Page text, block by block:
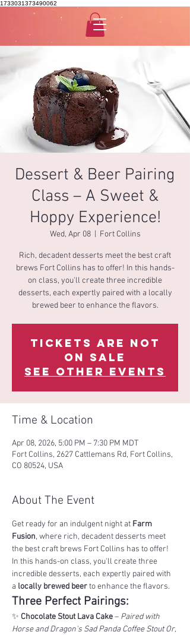
1733031373490062
Dessert & Beer Pairing
Class – A Sweet &
Hoppy Experience!
Wed, Apr 08
  |
Fort Collins
Rich, decadent desserts meet the best craft
brews Fort Collins has to offer! In this hands-
on class, you'll create three incredible
desserts, each expertly paired with a locally
brewed beer to enhance the flavors.
Tickets are not
on sale
See other events
Time & Location
Apr 08, 2026, 5:00 PM – 7:30 PM MDT
Fort Collins, 2627 Cattlemans Rd, Fort Collins,
CO 80524, USA
About The Event
Get ready for an indulgent night at Farm
Fusion, where rich, decadent desserts meet
the best craft brews Fort Collins has to offer!
In this hands-on class, you'll create three
incredible desserts, each expertly paired with
a locally brewed beer to enhance the flavors.
Three Perfect Pairings:
✨ Chocolate Stout Lava Cake – Paired with
Horse and Dragon's Sad Panda Coffee Stout Or,